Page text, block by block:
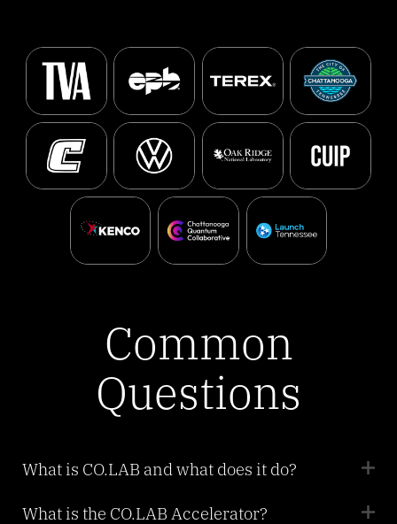
Common
Questions
What is CO.LAB and what does it do?
What is the CO.LAB Accelerator?